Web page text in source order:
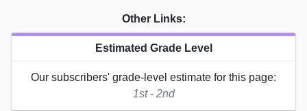
Other Links:
Estimated Grade Level
Our subscribers' grade-level estimate for this page:
1st - 2nd